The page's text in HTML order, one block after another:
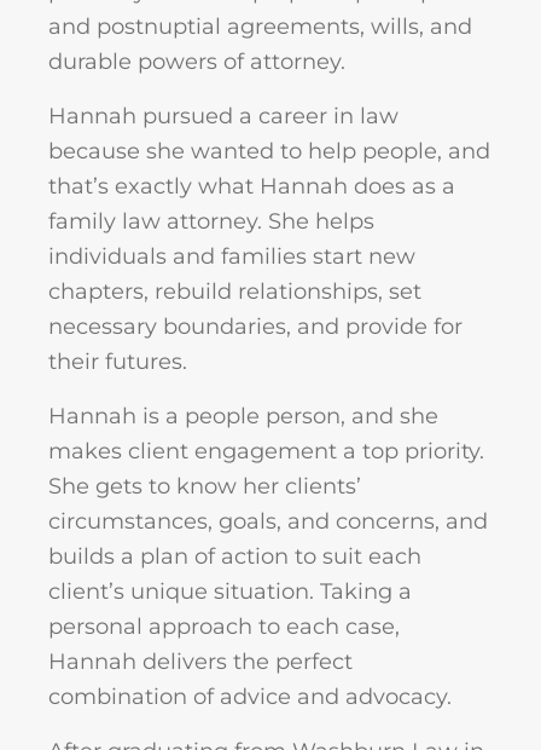
and postnuptial agreements, wills, and
durable powers of attorney.
Hannah pursued a career in law
because she wanted to help people, and
that’s exactly what Hannah does as a
family law attorney. She helps
individuals and families start new
chapters, rebuild relationships, set
necessary boundaries, and provide for
their futures.
Hannah is a people person, and she
makes client engagement a top priority.
She gets to know her clients’
circumstances, goals, and concerns, and
builds a plan of action to suit each
client’s unique situation. Taking a
personal approach to each case,
Hannah delivers the perfect
combination of advice and advocacy.